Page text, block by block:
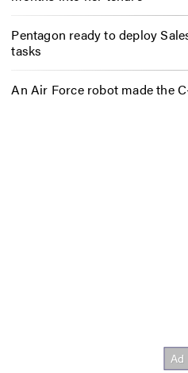
Pentagon ready to deploy
tasks
An Air Force robot made the